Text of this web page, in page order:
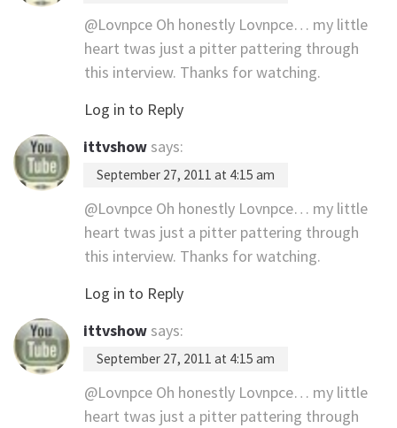
@Lovnpce Oh honestly Lovnpce… my little
heart twas just a pitter pattering through
this interview. Thanks for watching.
Log in to Reply
ittvshow says:
September 27, 2011 at 4:15 am
@Lovnpce Oh honestly Lovnpce… my little
heart twas just a pitter pattering through
this interview. Thanks for watching.
Log in to Reply
ittvshow says:
September 27, 2011 at 4:15 am
@Lovnpce Oh honestly Lovnpce… my little
heart twas just a pitter pattering through